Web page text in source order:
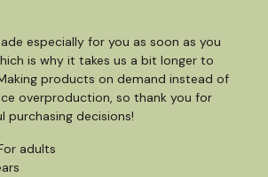
especially for you as soon as you
is why it takes us a bit longer to
products on demand instead of
overproduction, so thank you for
purchasing decisions!
adults